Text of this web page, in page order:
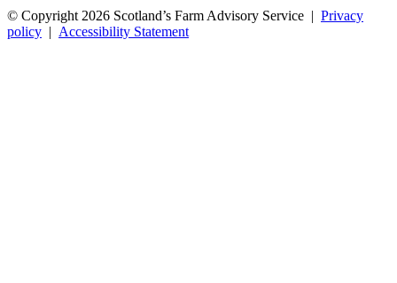
© Copyright 2026 Scotland’s Farm Advisory Service | Privacy
policy | Accessibility Statement